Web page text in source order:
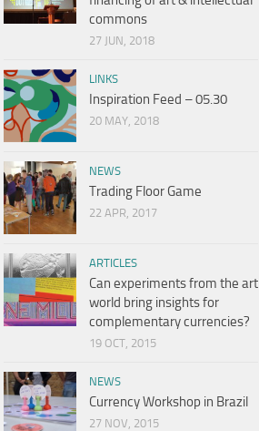
commons
27 JUN, 2018
LINKS
Inspiration Feed – 05.30
20 MAY, 2018
NEWS
Trading Floor Game
22 APR, 2017
ARTICLES
Can experiments from the art
world bring insights for
complementary currencies?
19 OCT, 2015
NEWS
Currency Workshop in Brazil
27 NOV, 2015